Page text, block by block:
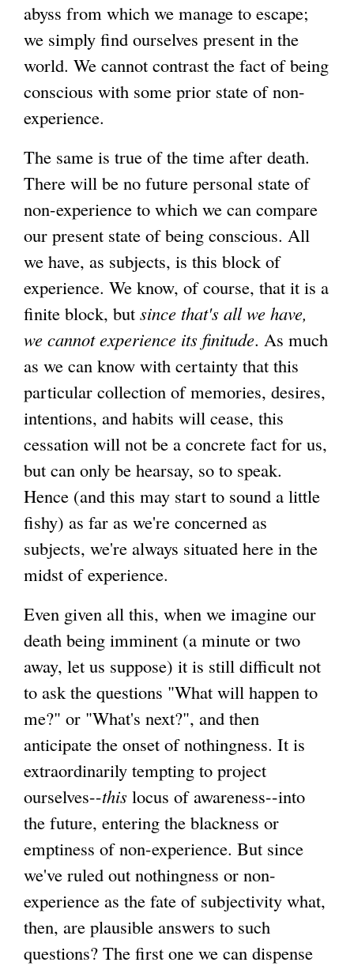
abyss from which we manage to escape;
we simply find ourselves present in the
world. We cannot contrast the fact of being
conscious with some prior state of non-
experience.
The same is true of the time after death.
There will be no future personal state of
non-experience to which we can compare
our present state of being conscious. All
we have, as subjects, is this block of
experience. We know, of course, that it is a
finite block, but since that's all we have,
we cannot experience its finitude. As much
as we can know with certainty that this
particular collection of memories, desires,
intentions, and habits will cease, this
cessation will not be a concrete fact for us,
but can only be hearsay, so to speak.
Hence (and this may start to sound a little
fishy) as far as we're concerned as
subjects, we're always situated here in the
midst of experience.
Even given all this, when we imagine our
death being imminent (a minute or two
away, let us suppose) it is still difficult not
to ask the questions "What will happen to
me?" or "What's next?", and then
anticipate the onset of nothingness. It is
extraordinarily tempting to project
ourselves--this locus of awareness--into
the future, entering the blackness or
emptiness of non-experience. But since
we've ruled out nothingness or non-
experience as the fate of subjectivity what,
then, are plausible answers to such
questions? The first one we can dispense